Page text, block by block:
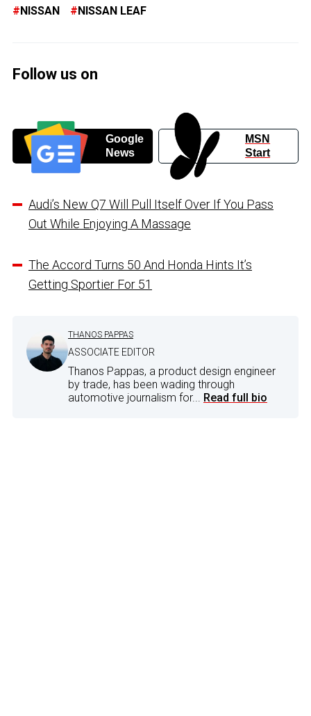
NISSAN NISSAN LEAF
Follow us on
Google
News
MSN
Start
Audi’s New Q7 Will Pull Itself Over If You Pass
Out While Enjoying A Massage
The Accord Turns 50 And Honda Hints It’s
Getting Sportier For 51
THANOS PAPPAS
ASSOCIATE EDITOR
Thanos Pappas, a product design engineer
by trade, has been wading through
automotive journalism for... Read full bio